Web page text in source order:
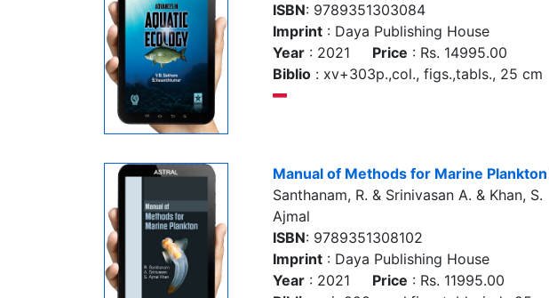
ISBN: 9789351303084
Imprint : Daya Publishing House
Year : 2021 Price : Rs. 14995.00
Biblio : xv+303p.,col., figs.,tabls., 25 cm
Manual of Methods for Marine Plankton
Santhanam, R. & Srinivasan A. & Khan, S.
Ajmal
ISBN: 9789351308102
Imprint : Daya Publishing House
Year : 2021 Price : Rs. 11995.00